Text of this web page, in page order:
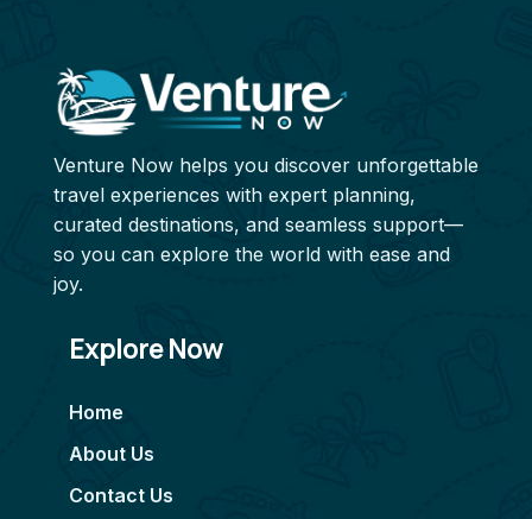
Venture Now helps you discover unforgettable
travel experiences with expert planning,
curated destinations, and seamless support—
so you can explore the world with ease and
joy.
Explore Now
Home
About Us
Contact Us